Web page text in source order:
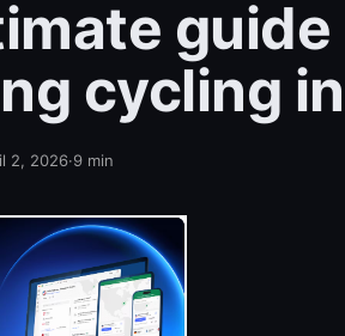
cycling
2, 2026·9 min